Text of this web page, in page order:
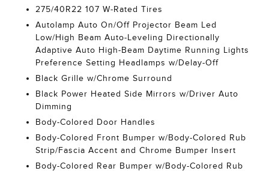
275/40R22 107 W-Rated Tires
Autolamp Auto On/Off Projector Beam Led
Low/High Beam Auto-Leveling Directionally
Adaptive Auto High-Beam Daytime Running Lights
Preference Setting Headlamps w/Delay-Off
Black Grille w/Chrome Surround
Black Power Heated Side Mirrors w/Driver Auto
Dimming
Body-Colored Door Handles
Body-Colored Front Bumper w/Body-Colored Rub
Strip/Fascia Accent and Chrome Bumper Insert
Body-Colored Rear Bumper w/Body-Colored Rub